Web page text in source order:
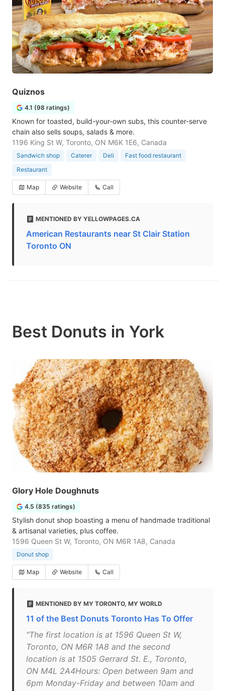
Quiznos
4.1 (98 ratings)
Known for toasted, build-your-own subs, this counter-serve
chain also sells soups, salads & more.
1196 King St W, Toronto, ON M6K 1E6, Canada
Sandwich shop Caterer Deli
Fast food restaurant
Restaurant
Map Website Call
MENTIONED BY YELLOWPAGES.CA
American Restaurants near St Clair Station
Toronto ON
Best Donuts in York
Glory Hole Doughnuts
4.5 (835 ratings)
Stylish donut shop boasting a menu of handmade traditional
& artisanal varieties, plus coffee.
1596 Queen St W, Toronto, ON M6R 1A8, Canada
Donut shop
Map Website Call
MENTIONED BY MY TORONTO, MY WORLD
11 of the Best Donuts Toronto Has To Offer
"The first location is at 1596 Queen St W,
Toronto, ON M6R 1A8 and the second
location is at 1505 Gerrard St. E., Toronto,
ON M4L 2A4Hours: Open between 9am and
6pm Monday-Friday and between 10am and